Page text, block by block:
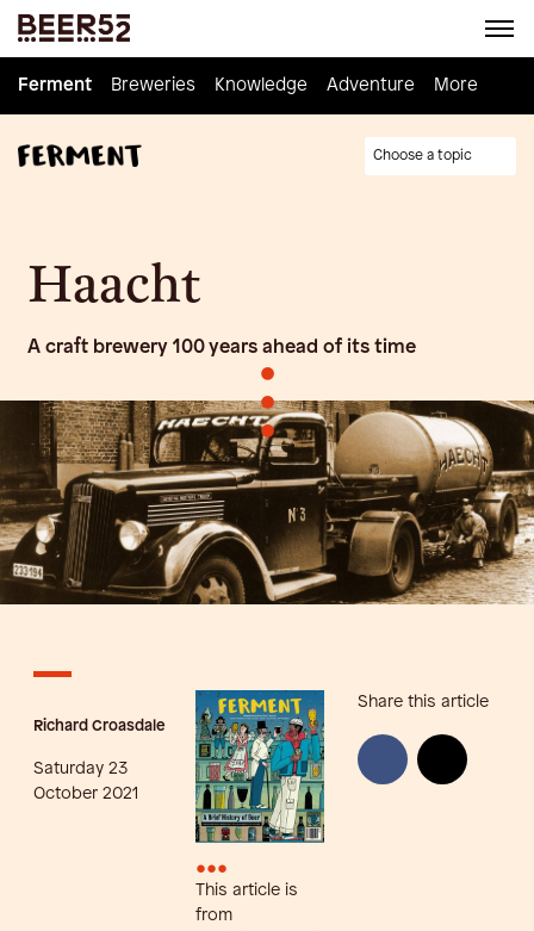
Ferment Breweries Knowledge Adventure Homebrew
Ferment Breweries Knowledge Adventure More
Choose a topic
Haacht
A craft brewery 100 years ahead of its time
•
•
•
Richard Croasdale
Saturday 23
October 2021
•••
This article is
from
Share this article